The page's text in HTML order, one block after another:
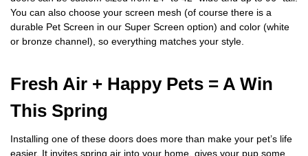
You can also choose your screen mesh (of course there is a
durable Pet Screen in our Super Screen option) and color (white
or bronze channel), so everything matches your style.
Fresh Air + Happy Pets = A Win
This Spring
Installing one of these doors does more than make your pet’s life
easier. It invites spring air into your home, gives your pup some